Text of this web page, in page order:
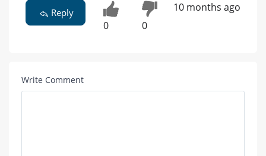
Reply
0 0
10 months ago
Write Comment